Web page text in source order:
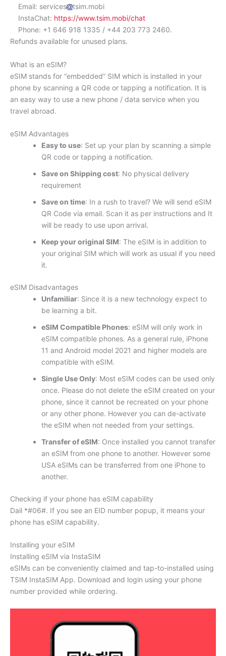
Email: services
tsim.mobi
InstaChat: https://www.tsim.mobi/chat
Phone: +1 646 918 1335 / +44 203 773 2460.
Refunds available for unused plans.
What is an eSIM?
eSIM stands for “embedded” SIM which is installed in your
phone by scanning a QR code or tapping a notification. It is
an easy way to use a new phone / data service when you
travel abroad.
eSIM Advantages
Easy to use: Set up your plan by scanning a simple
QR code or tapping a notification.
Save on Shipping cost: No physical delivery
requirement
Save on time: In a rush to travel? We will send eSIM
QR Code via email. Scan it as per instructions and It
will be ready to use upon arrival.
Keep your original SIM: The eSIM is in addition to
your original SIM which will work as usual if you need
it.
eSIM Disadvantages
Unfamiliar: Since it is a new technology expect to
be learning a bit.
eSIM Compatible Phones: eSIM will only work in
eSIM compatible phones. As a general rule, iPhone
11 and Android model 2021 and higher models are
compatible with eSIM.
Single Use Only: Most eSIM codes can be used only
once. Please do not delete the eSIM created on your
phone, since it cannot be recreated on your phone
or any other phone. However you can de-activate
the eSIM when not needed from your settings.
Transfer of eSIM: Once installed you cannot transfer
an eSIM from one phone to another. However some
USA eSIMs can be transferred from one iPhone to
another.
Checking if your phone has eSIM capability
Dail *#06#. If you see an EID number popup, it means your
phone has eSIM capability.
Installing your eSIM
Installing eSIM via InstaSIM
eSIMs can be conveniently claimed and tap-to-installed using
TSIM InstaSIM App. Download and login using your phone
number provided while ordering.